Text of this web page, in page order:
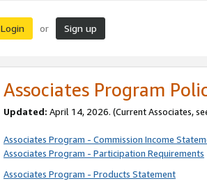
Login or Sign up
Associates Program
Updated: April 14, 2026. (Current Associates,
Associates Program - Commission Income
Associates Program - Participation Requirements
Associates Program - Products Statement